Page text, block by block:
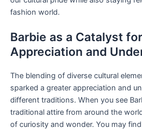
fashion world.
Barbie as a Catalyst
Appreciation and
The blending of diverse cultural
sparked a greater appreciation and
different traditions. When you see
traditional attire from around the
of curiosity and wonder. You may